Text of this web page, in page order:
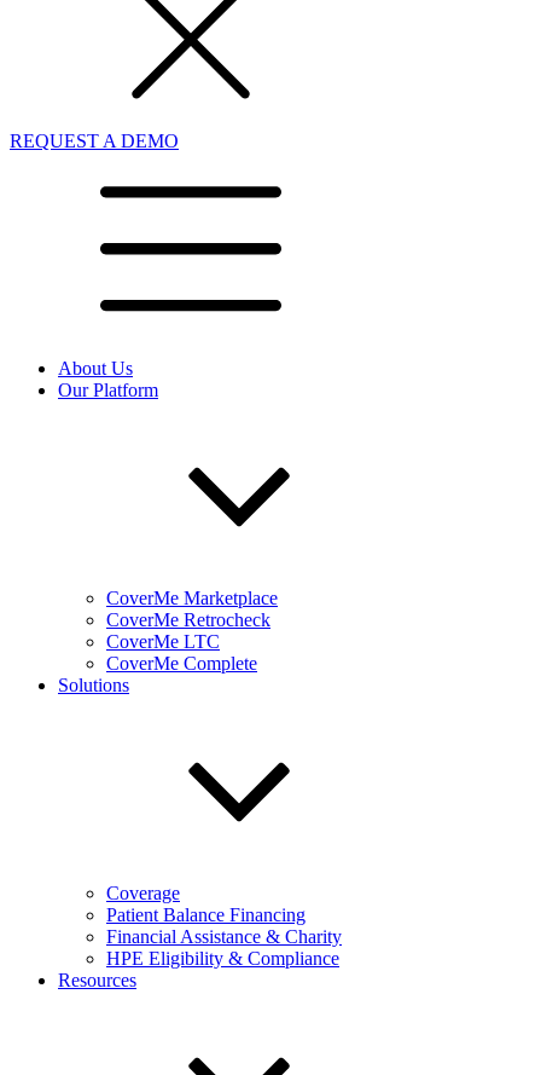
REQUEST A DEMO
About Us
Our Platform
CoverMe Marketplace
CoverMe Retrocheck
CoverMe LTC
CoverMe Complete
Solutions
Coverage
Patient Balance Financing
Financial Assistance & Charity
HPE Eligibility & Compliance
Resources